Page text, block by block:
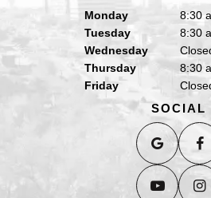
Monday
8:30
Tuesday
8:30
Wednesday
Thursday
8:30
Friday
SOCIAL